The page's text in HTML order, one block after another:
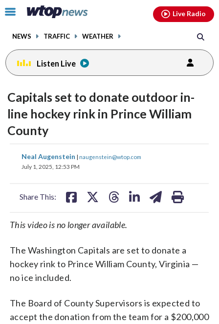
Click
toggle
menu.
NEWS TRAFFIC WEATHER
Live Radio
Listen Live
Capitals set to donate outdoor in-
line hockey rink in Prince William
County
Neal Augenstein | naugenstein@wtop.com
July 1, 2025, 12:53 PM
Share This:
share
on
shareshare
This video is no longer available.
The Washington Capitals are set to donate a
hockey rink to Prince William County, Virginia —
no ice included.
The Board of County Supervisors is expected to
accept the donation from the team for a $200,000
facebookinstagram youtubethreads